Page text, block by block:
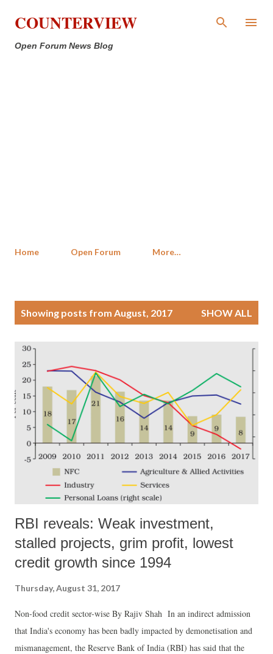
Skip to main content
COUNTERVIEW
Open Forum News Blog
Home Open Forum More…
Showing posts from August, 2017 SHOW ALL
RBI reveals: Weak investment,
stalled projects, grim profit, lowest
credit growth since 1994
Thursday, August 31, 2017
Non-food credit sector-wise By Rajiv Shah In an indirect admission
that India's economy has been badly impacted by demonetisation and
mismanagement, the Reserve Bank of India (RBI) has said that the